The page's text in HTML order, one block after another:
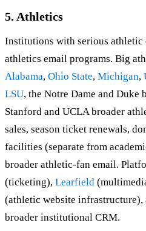
5. Athletics
Institutions with serious athletic
athletics email programs. Big
Alabama, Ohio State, Michigan,
LSU, the Notre Dame and Duke
Stanford and UCLA broader
sales, season ticket renewals,
facilities (separate from
broader athletic-fan email.
(ticketing), Learfield
(athletic website
broader institutional CRM.